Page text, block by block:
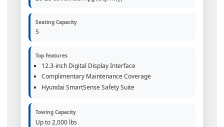
Seating Capacity
5
Top Features
12.3-inch Digital Display Interface
Complimentary Maintenance Coverage
Hyundai SmartSense Safety Suite
Towing Capacity
Up to 2,000 lbs